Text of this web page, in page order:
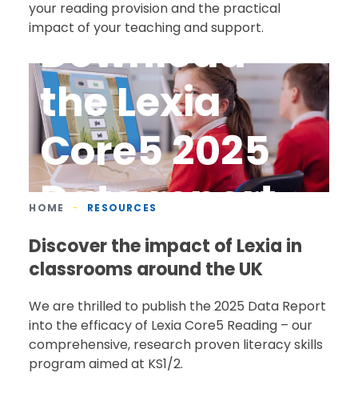
your reading provision and the practical
impact of your teaching and support.
Download
the Lexia
Core5 2025
Data report
HOME - RESOURCES
Discover the impact of Lexia in
classrooms around the UK
We are thrilled to publish the 2025 Data Report
into the efficacy of Lexia Core5 Reading – our
comprehensive, research proven literacy skills
program aimed at KS1/2.